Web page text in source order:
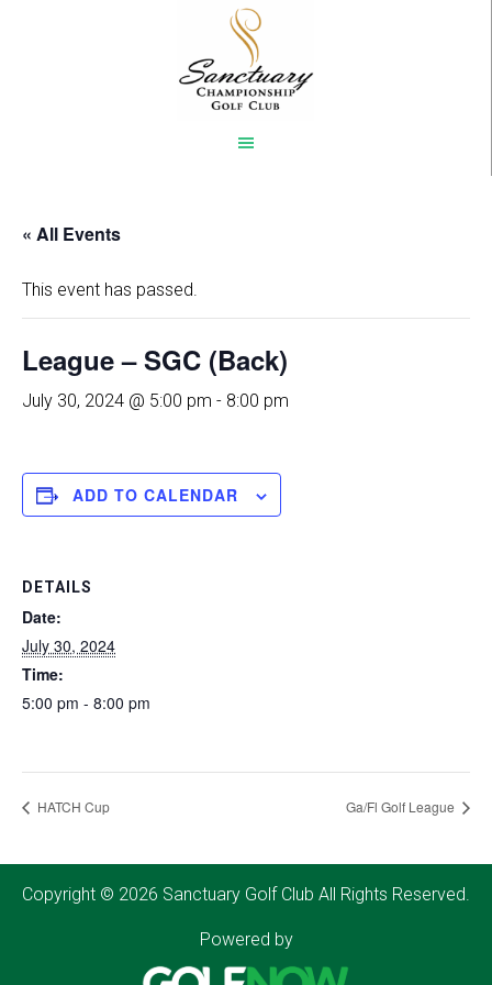
« All Events
This event has passed.
League – SGC (Back)
July 30, 2024 @ 5:00 pm - 8:00 pm
ADD TO CALENDAR
DETAILS
Date:
July 30, 2024
Time:
5:00 pm - 8:00 pm
HATCH Cup Ga/Fl Golf League
Copyright © 2026 Sanctuary Golf Club All Rights Reserved.
Powered by